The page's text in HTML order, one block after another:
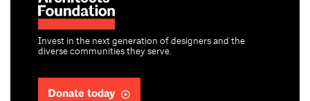
Invest in the next generation of designers and the
diverse communities they serve.
Donate today